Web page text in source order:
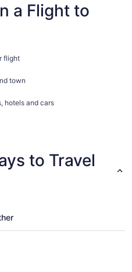
have the perfect getaway
will be day dreaming of your
await to exit the
to offer. Considering all
in Milton, we won't hold
on your next big adventure,
to open the doors to
smell the roses. When
is entirely up to you, but don't
some of the best deals on
Take time to go through
If browsing on your phone
your thing (we promise
out Travelocity's mobile
of all our flights to
to save even more, you
you bundle one of our
better time than now to
your search now to book
a Flight to
flight
town
hotels and cars
to Travel